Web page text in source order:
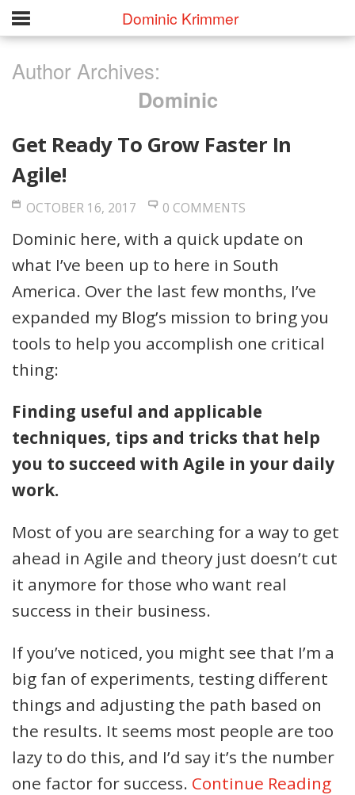
Dominic Krimmer
Author Archives:
Dominic
Get Ready To Grow Faster In
Agile!
OCTOBER 16, 2017 0 COMMENTS
Dominic here, with a quick update on
what I’ve been up to here in South
America. Over the last few months, I’ve
expanded my Blog’s mission to bring you
tools to help you accomplish one critical
thing:
Finding useful and applicable
techniques, tips and tricks that help
you to succeed with Agile in your daily
work.
Most of you are searching for a way to get
ahead in Agile and theory just doesn’t cut
it anymore for those who want real
success in their business.
If you’ve noticed, you might see that I’m a
big fan of experiments, testing different
things and adjusting the path based on
the results. It seems most people are too
lazy to do this, and I’d say it’s the number
one factor for success. Continue Reading